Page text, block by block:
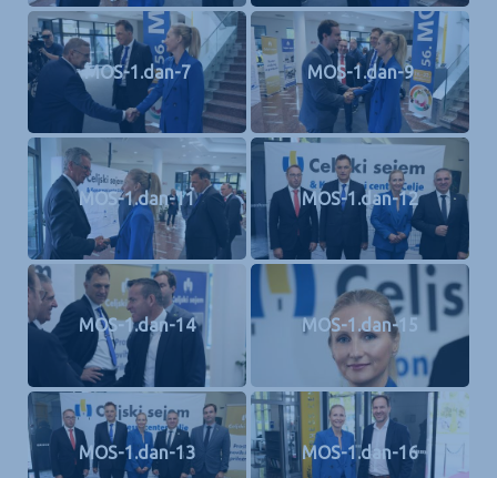
MOS-1.dan-7 MOS-1.dan-9
MOS-1.dan-11 MOS-1.dan-12
MOS-1.dan-14 MOS-1.dan-15
MOS-1.dan-13 MOS-1.dan-16